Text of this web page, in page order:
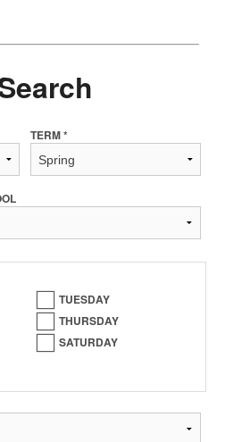
TERM *
TUESDAY
THURSDAY
SATURDAY